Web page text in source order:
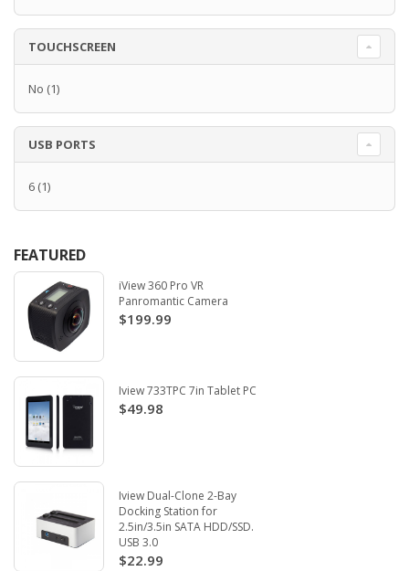
TOUCHSCREEN
No (1)
USB PORTS
6 (1)
FEATURED
iView 360 Pro VR
Panromantic Camera
$199.99
Iview 733TPC 7in Tablet PC
$49.98
Iview Dual-Clone 2-Bay
Docking Station for
2.5in/3.5in SATA HDD/SSD.
USB 3.0
$22.99